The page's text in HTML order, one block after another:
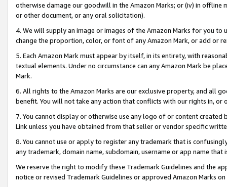
otherwise damage our goodwill in the Amazon Marks; or (iv) in offline
or other document, or any oral solicitation).
4. We will supply an image or images of the Amazon Marks for you to
change the proportion, color, or font of any Amazon Mark, or add or
5. Each Amazon Mark must appear by itself, in its entirety, with
textual elements. Under no circumstance can any Amazon Mark be
Mark.
6. All rights to the Amazon Marks are our exclusive property, and all
benefit. You will not take any action that conflicts with our rights in, or
7. You cannot display or otherwise use any logo of or content
Link unless you have obtained from that seller or vendor specific
8. You cannot use or apply to register any trademark that is
any trademark, domain name, subdomain, username or app name
We reserve the right to modify these Trademark Guidelines and the
notice or revised Trademark Guidelines or approved Amazon Marks